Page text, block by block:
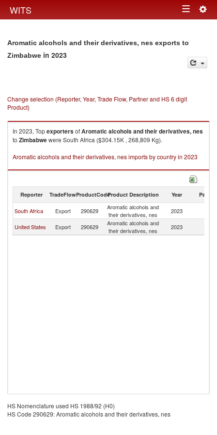
WITS Toggle
Aromatic alcohols and their derivatives, nes exports to
Zimbabwe in 2023
Change selection (Reporter, Year, Trade Flow, Partner and HS 6 digit
Product)
In 2023, TopexportersofAromatic alcohols and their derivatives, nes
to Zimbabwewere South Africa ($304.15K , 268,809 Kg).
Aromatic alcohols and their derivatives, nes imports by country in 2023
Reporter TradeFlowProductCodeProduct Description Year Partner
South Africa Export 290629
Aromatic alcohols and
their derivatives, nes
2023
United States Export 290629
Aromatic alcohols and
their derivatives, nes
2023
HS Nomenclature used HS 1988/92 (H0)
HS Code 290629: Aromatic alcohols and their derivatives, nes